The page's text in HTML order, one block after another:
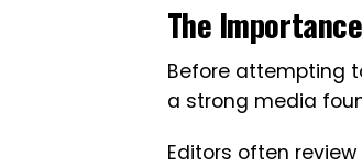
The
Before attempting
a strong media
Editors often